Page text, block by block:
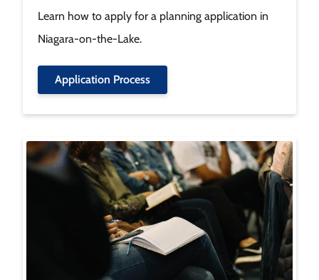
Learn how to apply for a planning application in
Niagara-on-the-Lake.
Application Process
Image